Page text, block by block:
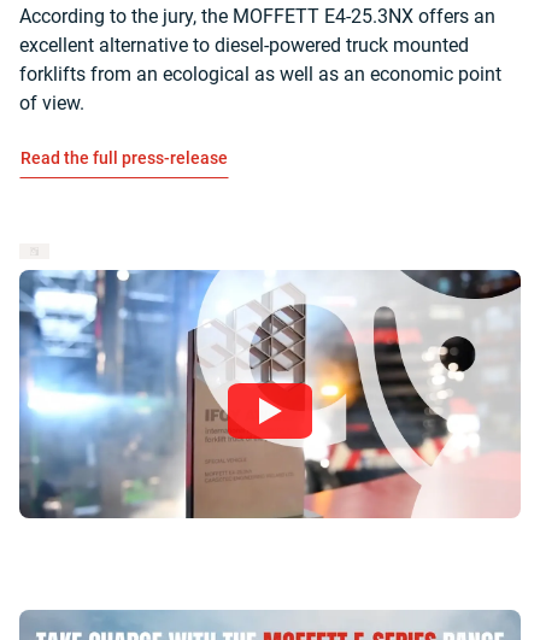
According to the jury, the MOFFETT E4-25.3NX offers an
excellent alternative to diesel-powered truck mounted
forklifts from an ecological as well as an economic point
of view.
Read the full press-release